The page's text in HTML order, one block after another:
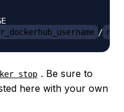
/
stop . Be sure to
here with your own